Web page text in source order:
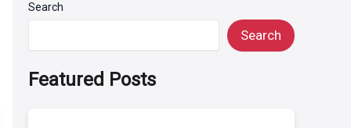
Search
Search
Featured Posts